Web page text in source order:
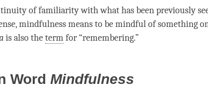
of familiarity with what has been previously
mindfulnessmeans to be mindful of something
is also thetermfor “remembering.”
Word Mindfulness